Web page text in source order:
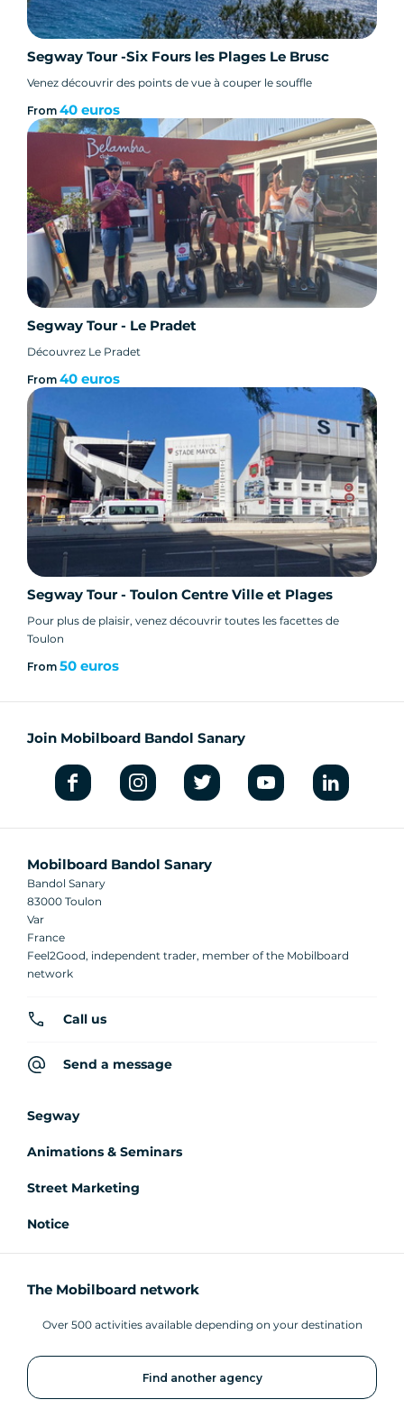
- Discover the Côte d'Azur with your guide.
- Minimum age for Segway gyro-pod: 14 years
- All participants under 16 must be accompanied
by an adult.
- Minimum weight: 45 kilos. Maximum weight:
118 kilos
- This tour is not accessible to pregnant women.
- This tour is not recommended for people with
inner ear problems.
Do I need to bring anything?
- Flat shoes and casual clothing recommended
- Climate: dress according to time of day and
time of year. In winter, coat, jacket and gloves
are recommended. If it rains, we go out with a
raincoat.
Segway Tour -Six Fours les Plages Le Brusc
Venez découvrir des points de vue à couper le souffle
From 40 euros
Segway Tour - Le Pradet
Découvrez Le Pradet
From 40 euros
Segway Tour - Toulon Centre Ville et Plages
Pour plus de plaisir, venez découvrir toutes les facettes de
Toulon
From 50 euros
Join Mobilboard Bandol Sanary
Mobilboard Bandol Sanary
Bandol Sanary
83000 Toulon
Var
France
Feel2Good, independent trader, member of the Mobilboard
network
Call us
Send a message
Segway
Animations & Seminars
Street Marketing
Notice
The Mobilboard network
Over 500 activities available depending on your destination
Find another agency